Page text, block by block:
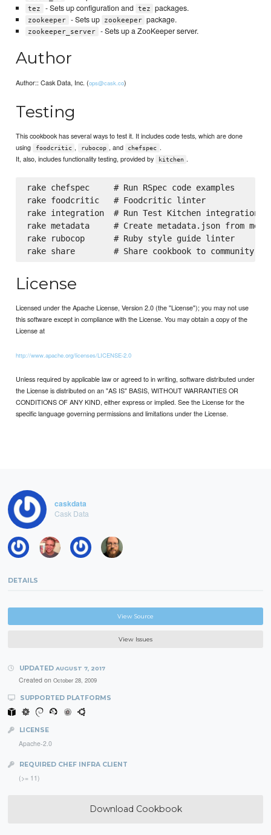
tez - Sets up configuration and tez packages.
zookeeper - Sets up zookeeper package.
zookeeper_server - Sets up a ZooKeeper server.
Author
Author:: Cask Data, Inc. (ops@cask.co)
Testing
This cookbook has several ways to test it. It includes code tests, which are done
using
foodcritic , rubocop , and chefspec .
It, also, includes functionality testing, provided by
kitchen .
rake chefspec     # Run RSpec code examples
rake foodcritic   # Foodcritic linter
rake integration  # Run Test Kitchen integration
rake metadata     # Create metadata.json from
rake rubocop      # Ruby style guide linter
License
Licensed under the Apache License, Version 2.0 (the "License"); you may not use
this software except in compliance with the License. You may obtain a copy of the
License at
http://www.apache.org/licenses/LICENSE-2.0
Unless required by applicable law or agreed to in writing, software distributed under
the License is distributed on an "AS IS" BASIS, WITHOUT WARRANTIES OR
CONDITIONS OF ANY KIND, either express or implied. See the License for the
specific language governing permissions and limitations under the License.
caskdata
Cask Data
DETAILS
View Source
View Issues
UPDATED AUGUST 7, 2017
Created on October 28, 2009
SUPPORTED PLATFORMS
LICENSE
Apache-2.0
REQUIRED CHEF INFRA CLIENT
(>= 11)
Download Cookbook